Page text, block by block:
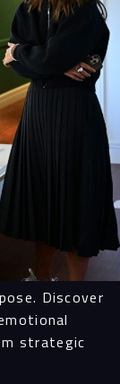
Discover
strategic